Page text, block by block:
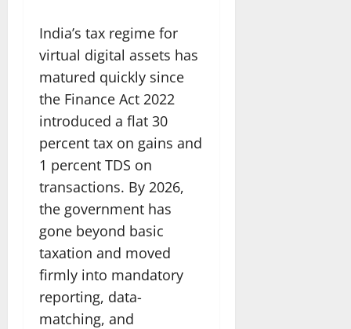
India’s tax regime for
virtual digital assets has
matured quickly since
the Finance Act 2022
introduced a flat 30
percent tax on gains and
1 percent TDS on
transactions. By 2026,
the government has
gone beyond basic
taxation and moved
firmly into mandatory
reporting, data-
matching, and